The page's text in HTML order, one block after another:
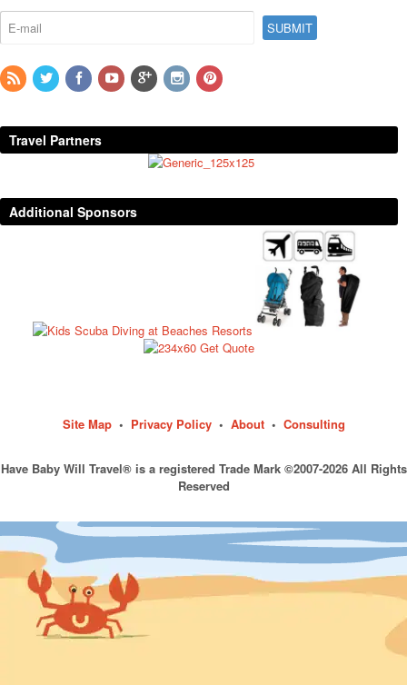
Travel Partners
Additional Sponsors
Site Map• Privacy Policy• About• Consulting
Have Baby Will Travel® is a registered Trade Mark ©2007-2026 All Rights
Reserved